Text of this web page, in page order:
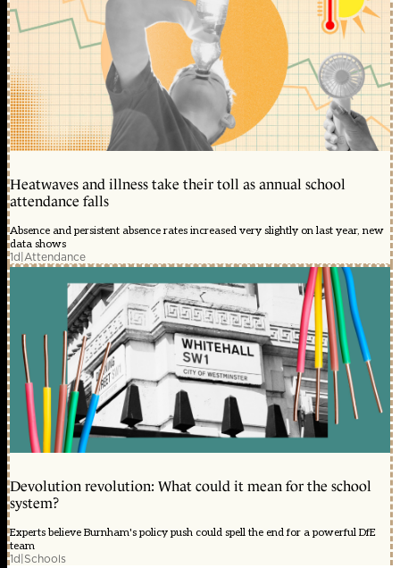
Heatwaves and illness take their toll as annual school
attendance falls
Absence and persistent absence rates increased very slightly on last year, new
data shows
1d|Attendance
Devolution revolution: What could it mean for the school
system?
Experts believe Burnham's policy push could spell the end for a powerful DfE
team
1d|Schools